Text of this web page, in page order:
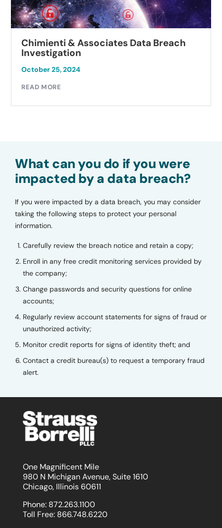
Chimienti & Associates Data Breach
Investigation
October 25, 2024
READ MORE
What can you do if you were
impacted by a data breach?
If you were impacted by a data breach, you may consider
taking the following steps to protect your personal
information.
Carefully review the breach notice and retain a copy;
Enroll in any free credit monitoring services provided by
the company;
Change passwords and security questions for online
accounts;
Regularly review account statements for signs of fraud or
unauthorized activity;
Monitor credit reports for signs of identity theft; and
Contact a credit bureau(s) to request a temporary fraud
alert.
One Magnificent Mile
980 N Michigan Avenue, Suite 1610
Chicago, Illinois 60611
Phone: 872.263.1100
Toll Free: 866.748.6220